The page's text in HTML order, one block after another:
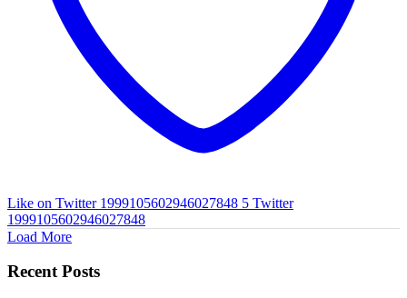
Like on Twitter 1999105602946027848 5 Twitter
1999105602946027848
Load More
Recent Posts